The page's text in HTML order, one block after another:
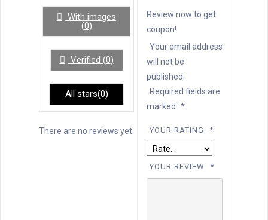
5
With images
(0)
Verified (0)
All stars(0)
There are no reviews yet.
Review now to get
coupon!
Your email address
will not be
published.
Required fields are
marked
*
YOUR RATING *
YOUR REVIEW *